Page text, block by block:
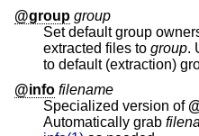
@group group
Set default group
extracted files to group.
to default
@info filename
Specialized version of
Automatically grab